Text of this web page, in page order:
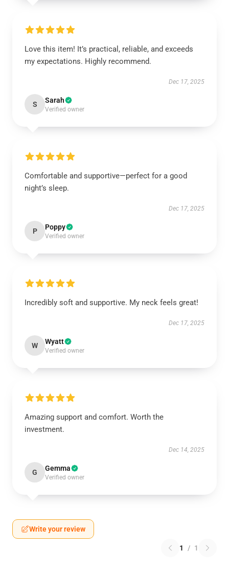
Love this item! It’s practical, reliable, and exceeds
my expectations. Highly recommend.
Dec 17, 2025
S Sarah
Verified owner
Comfortable and supportive—perfect for a good
night’s sleep.
Dec 17, 2025
P Poppy
Verified owner
Incredibly soft and supportive. My neck feels great!
Dec 17, 2025
W Wyatt
Verified owner
Amazing support and comfort. Worth the
investment.
Dec 14, 2025
G Gemma
Verified owner
Write your review
1 / 1